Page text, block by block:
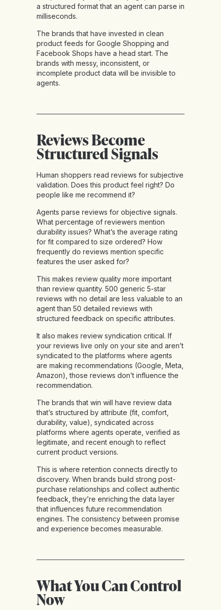
a structured format that an agent can parse in
milliseconds.
The brands that have invested in clean
product feeds for Google Shopping and
Facebook Shops have a head start. The
brands with messy, inconsistent, or
incomplete product data will be invisible to
agents.
Reviews Become
Structured Signals
Human shoppers read reviews for subjective
validation. Does this product feel right? Do
people like me recommend it?
Agents parse reviews for objective signals.
What percentage of reviewers mention
durability issues? What’s the average rating
for fit compared to size ordered? How
frequently do reviews mention specific
features the user asked for?
This makes review quality more important
than review quantity. 500 generic 5-star
reviews with no detail are less valuable to an
agent than 50 detailed reviews with
structured feedback on specific attributes.
It also makes review syndication critical. If
your reviews live only on your site and aren’t
syndicated to the platforms where agents
are making recommendations (Google, Meta,
Amazon), those reviews don’t influence the
recommendation.
The brands that win will have review data
that’s structured by attribute (fit, comfort,
durability, value), syndicated across
platforms where agents operate, verified as
legitimate, and recent enough to reflect
current product versions.
This is where retention connects directly to
discovery. When brands build strong post-
purchase relationships and collect authentic
feedback, they’re enriching the data layer
that influences future recommendation
engines. The consistency between promise
and experience becomes measurable.
What You Can Control
Now